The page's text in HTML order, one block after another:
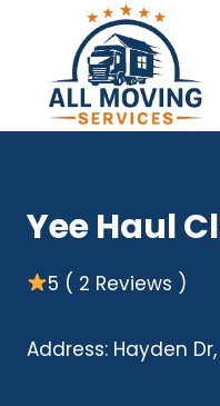
content
Yee Haul
5 ( 2 Reviews )
Address: Hayden